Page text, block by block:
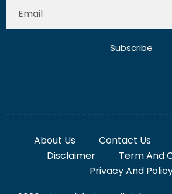
Subscribe
About Us Contact Us
Disclaimer
Term And
Privacy And